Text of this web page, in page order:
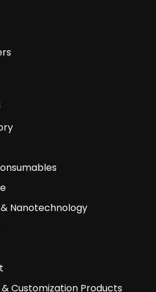
Nanotechnology
Customization Products